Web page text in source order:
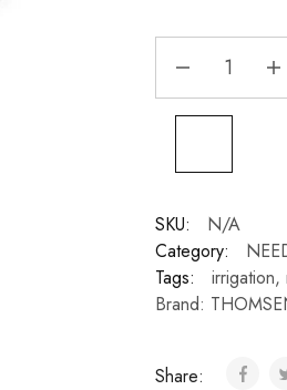
SKU:
N/A
Category:
Tags:
irrigation,
Brand:
Share: